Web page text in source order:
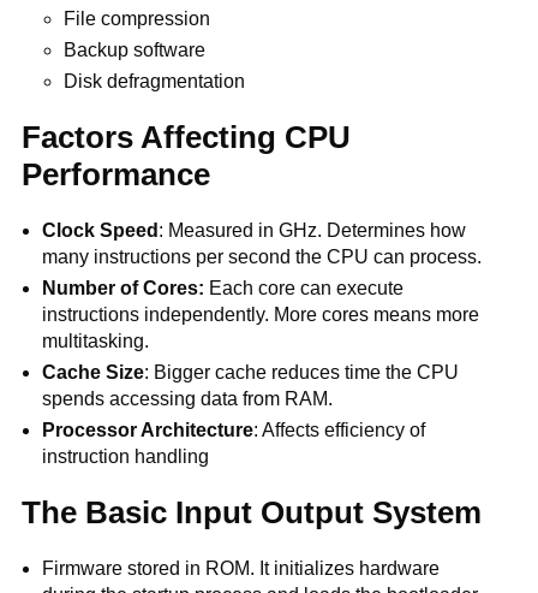
File compression
Backup software
Disk defragmentation
Factors Affecting CPU
Performance
Clock Speed : Measured in GHz. Determines how
many instructions per second the CPU can process.
Number of Cores: Each core can execute
instructions independently. More cores means more
multitasking.
Cache Size: Bigger cache reduces time the CPU
spends accessing data from RAM.
Processor Architecture: Affects efficiency of
instruction handling
The Basic Input Output System
Firmware stored in ROM. It initializes hardware